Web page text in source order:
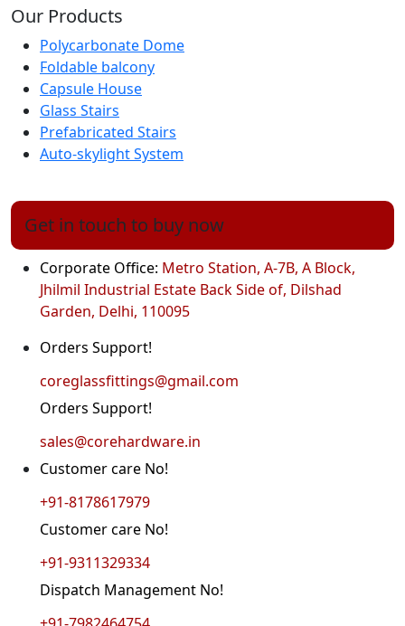
Our Products
Polycarbonate Dome
Foldable balcony
Capsule House
Glass Stairs
Prefabricated Stairs
Auto-skylight System
Get in touch to buy now
Corporate Office: Metro Station, A-7B, A Block,
Jhilmil Industrial Estate Back Side of, Dilshad
Garden, Delhi, 110095
Orders Support!
coreglassfittings@gmail.com
Orders Support!
sales@corehardware.in
Customer care No!
+91-8178617979
Customer care No!
+91-9311329334
Dispatch Management No!